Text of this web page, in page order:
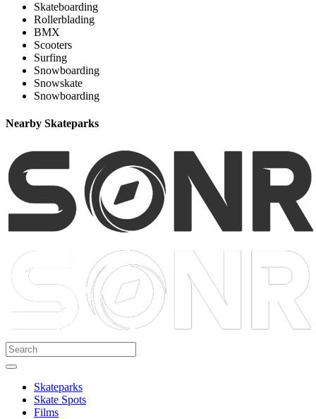
Skateboarding
Rollerblading
BMX
Scooters
Surfing
Snowboarding
Snowskate
Snowboarding
Nearby Skateparks
Skateparks
Skate Spots
Films